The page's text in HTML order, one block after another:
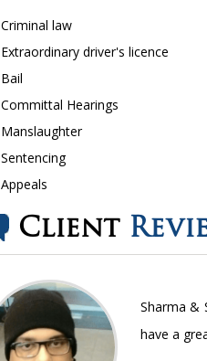
Criminal law
Extraordinary driver's licence
Bail
Committal Hearings
Manslaughter
Sentencing
Appeals
Client
Sharma &
have a